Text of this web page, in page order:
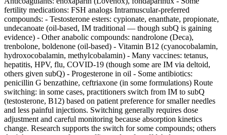
fertility medications: FSH analogs Intramuscular-preferred
compounds: - Testosterone esters: cypionate, enanthate, propionate,
undecanoate (oil-based, IM traditional — though subQ is gaining
evidence) - Other anabolic compounds: nandrolone (Deca),
trenbolone, boldenone (oil-based) - Vitamin B12 (cyanocobalamin,
hydroxocobalamin, methylcobalamin) - Many vaccines: tetanus,
hepatitis, HPV, flu, COVID-19 (though some are IM via deltoid,
others given subQ) - Progesterone in oil - Some antibiotics:
penicillin G benzathine, ceftriaxone (in some formulations) Route
switching: in some cases, practitioners switch from IM to subQ
(testosterone, B12) based on patient preference for smaller needles
and less painful injections. Switching generally requires dose
adjustment and careful monitoring because absorption kinetics
change. Research supports the switch for some compounds; others